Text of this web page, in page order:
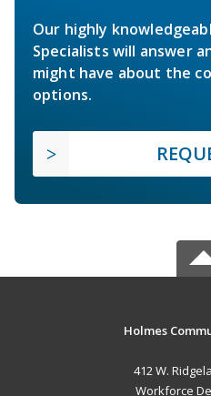
Our highly
Specialists will answer
might have about the
options.
Holmes
412 W.
Workforce